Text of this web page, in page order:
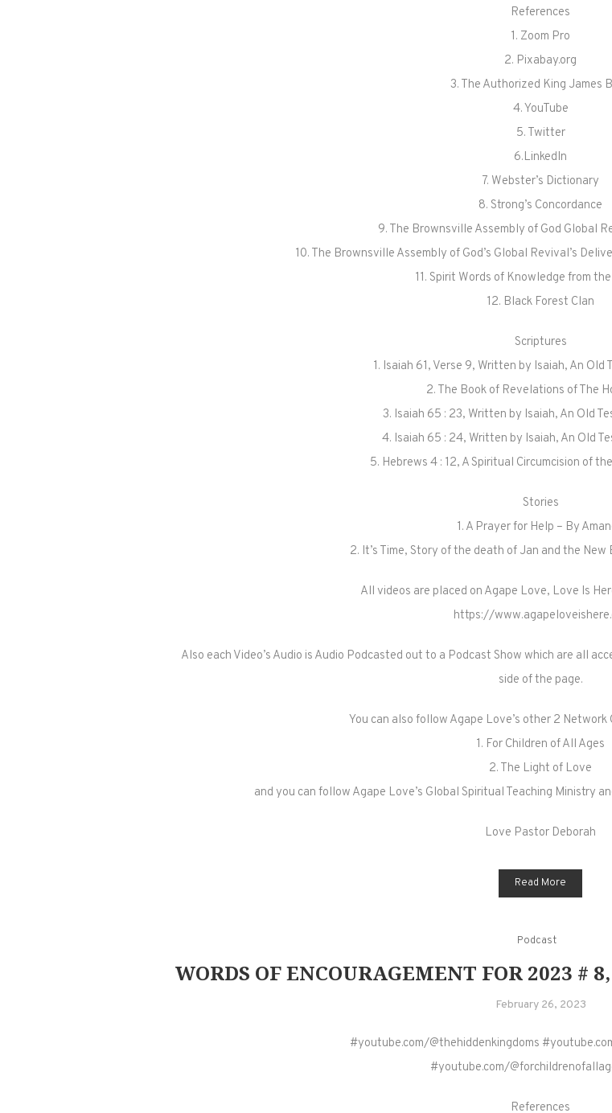
References
1. Zoom Pro
2. Pixabay.org
3. The Authorized King James
4. YouTube
5. Twitter
6.LinkedIn
7. Webster’s Dictionary
8. Strong’s Concordance
9. The Brownsville Assembly of God Global
10. The Brownsville Assembly of God’s Global Revival’s
11. Spirit Words of Knowledge from
12. Black Forest Clan
Scriptures
1. Isaiah 61, Verse 9, Written by Isaiah, An
2. The Book of Revelations of The
3. Isaiah 65 : 23, Written by Isaiah, An Old
4. Isaiah 65 : 24, Written by Isaiah, An Old
5. Hebrews 4 : 12, A Spiritual Circumcision of
Stories
1. A Prayer for Help – By
2. It’s Time, Story of the death of Jan and the
All videos are placed on Agape Love, Love Is
https://
Also each Video’s Audio is Audio Podcasted out to a Podcast Show which are all
side of the page.
You can also follow Agape Love’s other 2 Network
1. For Children of All Ages
2. The Light of Love
and you can follow Agape Love’s Global Spiritual Teaching Ministry
Love Pastor Deborah
Read More
Podcast
WORDS OF ENCOURAGEMENT FOR 2023 #
February 26, 2023
#youtube.com/@thehiddenkingdoms
#youtube.com/
References